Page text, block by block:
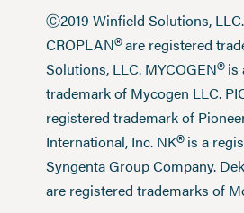
Ⓒ2019 Winfield Solutions,
CROPLAN®are registered
Solutions, LLC. MYCOGEN®is
trademark of Mycogen LLC.
registered trademark of
International, Inc. NK®is a
Syngenta Group Company.
are registered trademarks of